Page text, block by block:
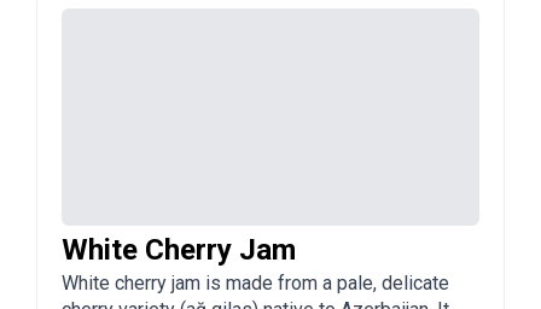
White Cherry Jam
White cherry jam is made from a pale, delicate